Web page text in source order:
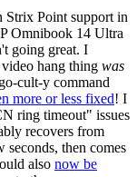
Strix Point support in
Omnibook 14 Ultra
going great. I
hang thing was
cult-y command
more or less fixed! I
ring timeout" issues
recovers from
then comes
also now be